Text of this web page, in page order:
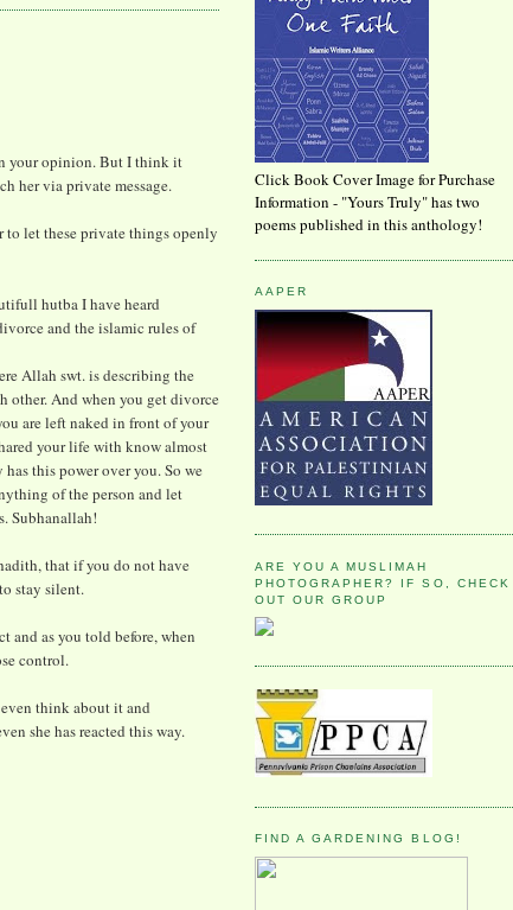
your opinion. But I think it
her via private message.
let these private things openly
hutba I have heard
and the islamic rules of
Allah swt. is describing the
other. And when you get divorce
are left naked in front of your
your life with know almost
this power over you. So we
of the person and let
Subhanallah!
that if you do not have
stay silent.
and as you told before, when
control.
think about it and
she has reacted this way.
Click Book Cover Image for Purchase
Information - "Yours Truly" has two
poems published in this anthology!
AAPER
ARE YOU A MUSLIMAH
PHOTOGRAPHER? IF SO, CHECK
OUT OUR GROUP
FIND A GARDENING BLOG!